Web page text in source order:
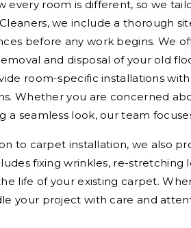
every room is different, so we
we include a thorough
before any work begins. We
and disposal of your old
room-specific installations
Whether you are concerned
a seamless look, our team
to carpet installation, we also
fixing wrinkles, re-stretching
life of your existing carpet.
your project with care and